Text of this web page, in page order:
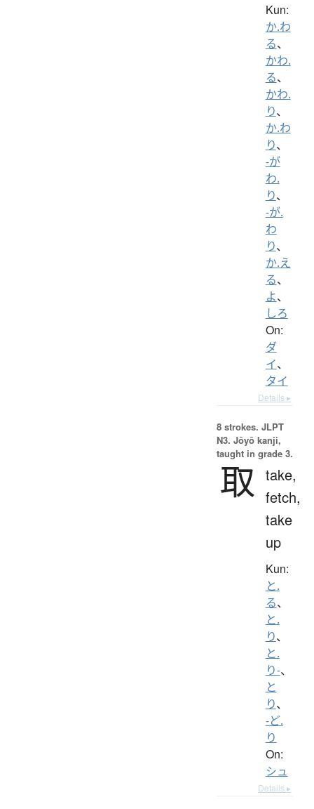
Kun:
か.わ
る、
かわ.
る、
かわ.
り、
か.わ
り、
-が
わ.
り、
-が.
わ
り、
か.え
る、
よ、
しろ
On:
ダ
イ、
タイ
Details ▸
8 strokes. JLPT
N3. Jōyō kanji,
taught in grade 3.
取 take,
fetch,
take
up
Kun:
と.
る、
と.
り、
と.
り-、
と
り、
-ど.
り
On:
シュ
Details ▸